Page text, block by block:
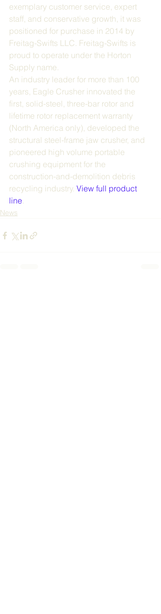
exemplary customer service, expert
staff, and conservative growth, it was
positioned for purchase in 2014 by
Freitag-Swifts LLC. Freitag-Swifts is
proud to operate under the Horton
Supply name.
An industry leader for more than 100
years, Eagle Crusher innovated the
first, solid-steel, three-bar rotor and
lifetime rotor replacement warranty
(North America only), developed the
structural steel-frame jaw crusher, and
pioneered high volume portable
crushing equipment for the
construction-and-demolition debris
recycling industry. View full product
line.
News